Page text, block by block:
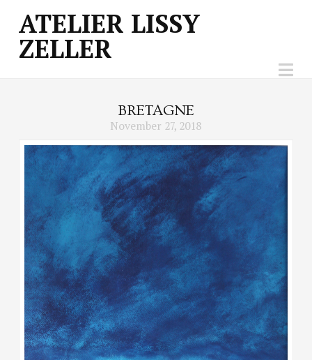
ATELIER
LISSY
ZELLER
ATELIER LISSY
ZELLER
BRETAGNE
November 27, 2018